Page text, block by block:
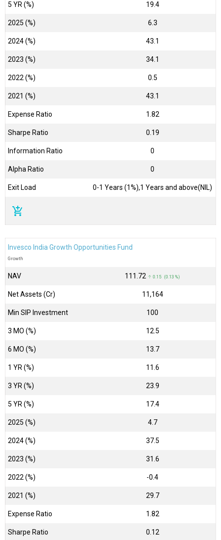
5 YR (%) 19.4
2025 (%) 6.3
2024 (%) 43.1
2023 (%) 34.1
2022 (%) 0.5
2021 (%) 43.1
Expense Ratio 1.82
Sharpe Ratio 0.19
Information Ratio 0
Alpha Ratio 0
Exit Load 0-1 Years (1%),1 Years and above(NIL)
add_shopping_cart
Invesco India Growth Opportunities Fund
Growth
NAV ₹111.72 ↑ 0.15 (0.13 %)
Net Assets (Cr) ₹11,164
Min SIP Investment 100
3 MO (%) 12.5
6 MO (%) 13.7
1 YR (%) 11.6
3 YR (%) 23.9
5 YR (%) 17.4
2025 (%) 4.7
2024 (%) 37.5
2023 (%) 31.6
2022 (%) -0.4
2021 (%) 29.7
Expense Ratio 1.82
Sharpe Ratio 0.12